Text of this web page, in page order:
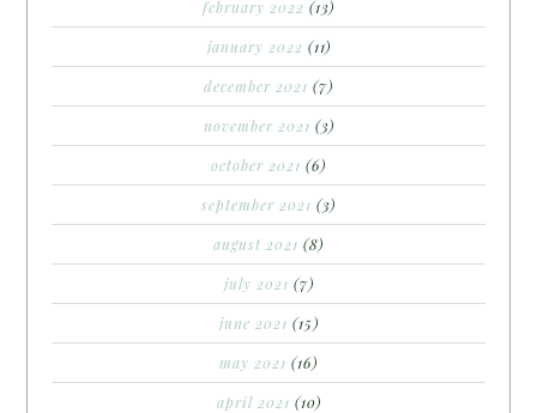
february 2022 (13)
january 2022 (11)
december 2021 (7)
november 2021 (3)
october 2021 (6)
september 2021 (3)
august 2021 (8)
july 2021 (7)
june 2021 (15)
may 2021 (16)
april 2021 (10)